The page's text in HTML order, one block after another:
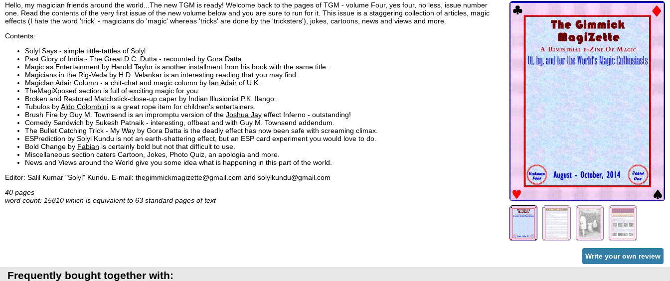
Hello, my magician friends around the world...The new TGM is ready! Welcome back to the pages of TGM - volume Four, yes four, no less, issue number
one. Read the contents of the very first issue of the new volume below and you are sure to run for it. This issue is a staggering collection of articles, magic
effects (I hate the word 'trick' - magicians do 'magic' whereas 'tricks' are done by the 'tricksters'), jokes, cartoons, news and views and more.
Contents:
Solyl Says - simple tittle-tattles of Solyl.
Past Glory of India - The Great D.C. Dutta - recounted by Gora Datta
Magic as Entertainment by Harold Taylor is another installment from his book with the same title.
Magicians in the Rig-Veda by H.D. Velankar is an interesting reading that you may find.
MagicIan Adair Column - a chit-chat and magic column by Ian Adair of U.K.
TheMagiXposed section is full of exciting magic for you:
Broken and Restored Matchstick-close-up caper by Indian Illusionist P.K. Ilango.
Tubulos byAldo Colombini is a great rope item for children's entertainers.
Brush Fire by Guy M. Townsend is an impromptu version of the Joshua Jay effect Inferno - outstanding!
Comedy Sandwich by Sukesh Patnaik - interesting, offbeat and with Guy M. Townsend addendum.
The Bullet Catching Trick - My Way by Gora Datta is the deadly effect has now been safe with screaming climax.
ESPrediction by Solyl Kundu is not an earth-shattering effect, but an ESP card experiment you would love to do.
Bold Change by Fabian is certainly bold but not that difficult to use.
Miscellaneous section caters Cartoon, Jokes, Photo Quiz, an apologia and more.
News and Views around the World give you some idea what is happening in this part of the world.
Editor: Salil Kumar "Solyl" Kundu. E-mail: thegimmickmagizette@gmail.com and solylkundu@gmail.com
40 pages
word count: 15810 which is equivalent to 63 standard pages of text
Write your own review
Frequently bought together with: